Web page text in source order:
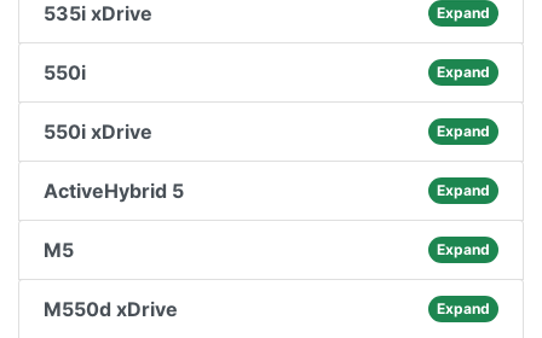
535i xDrive Expand
550i Expand
550i xDrive Expand
ActiveHybrid 5 Expand
M5 Expand
M550d xDrive Expand